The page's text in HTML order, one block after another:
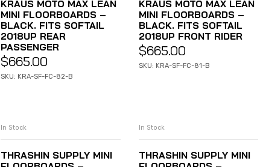
KRAUS MOTO MAX LEAN
MINI FLOORBOARDS –
BLACK. FITS SOFTAIL
2018UP REAR
PASSENGER
$665.00
SKU: KRA-SF-FC-82-B
KRAUS MOTO MAX LEAN
MINI FLOORBOARDS –
BLACK. FITS SOFTAIL
2018UP FRONT RIDER
$665.00
SKU: KRA-SF-FC-81-B
ADD TO CART
In Stock
THRASHIN SUPPLY MINI
ADD TO CART
In Stock
THRASHIN SUPPLY MINI